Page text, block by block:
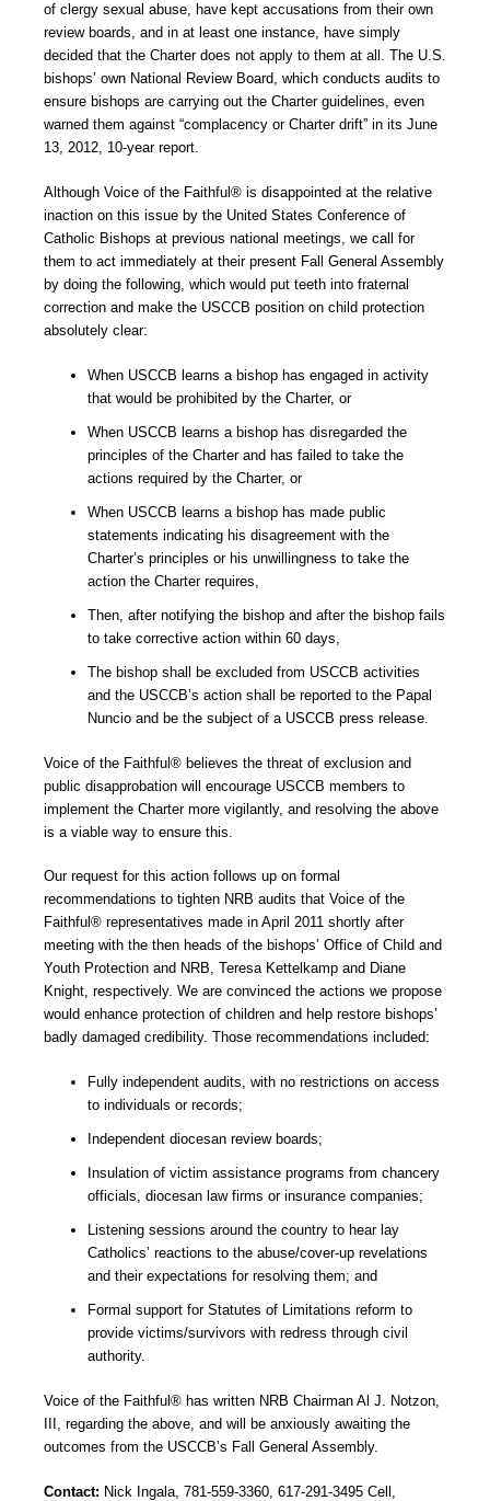
of clergy sexual abuse, have kept accusations from their own
review boards, and in at least one instance, have simply
decided that the Charter does not apply to them at all. The U.S.
bishops’ own National Review Board, which conducts audits to
ensure bishops are carrying out the Charter guidelines, even
warned them against “complacency or Charter drift” in its June
13, 2012, 10-year report.
Although Voice of the Faithful® is disappointed at the relative
inaction on this issue by the United States Conference of
Catholic Bishops at previous national meetings, we call for
them to act immediately at their present Fall General Assembly
by doing the following, which would put teeth into fraternal
correction and make the USCCB position on child protection
absolutely clear:
When USCCB learns a bishop has engaged in activity
that would be prohibited by the Charter, or
When USCCB learns a bishop has disregarded the
principles of the Charter and has failed to take the
actions required by the Charter, or
When USCCB learns a bishop has made public
statements indicating his disagreement with the
Charter’s principles or his unwillingness to take the
action the Charter requires,
Then, after notifying the bishop and after the bishop fails
to take corrective action within 60 days,
The bishop shall be excluded from USCCB activities
and the USCCB’s action shall be reported to the Papal
Nuncio and be the subject of a USCCB press release.
Voice of the Faithful® believes the threat of exclusion and
public disapprobation will encourage USCCB members to
implement the Charter more vigilantly, and resolving the above
is a viable way to ensure this.
Our request for this action follows up on formal
recommendations to tighten NRB audits that Voice of the
Faithful® representatives made in April 2011 shortly after
meeting with the then heads of the bishops’ Office of Child and
Youth Protection and NRB, Teresa Kettelkamp and Diane
Knight, respectively. We are convinced the actions we propose
would enhance protection of children and help restore bishops’
badly damaged credibility. Those recommendations included:
Fully independent audits, with no restrictions on access
to individuals or records;
Independent diocesan review boards;
Insulation of victim assistance programs from chancery
officials, diocesan law firms or insurance companies;
Listening sessions around the country to hear lay
Catholics’ reactions to the abuse/cover-up revelations
and their expectations for resolving them; and
Formal support for Statutes of Limitations reform to
provide victims/survivors with redress through civil
authority.
Voice of the Faithful® has written NRB Chairman Al J. Notzon,
III, regarding the above, and will be anxiously awaiting the
outcomes from the USCCB’s Fall General Assembly.
Contact: Nick Ingala, 781-559-3360, 617-291-3495 Cell,